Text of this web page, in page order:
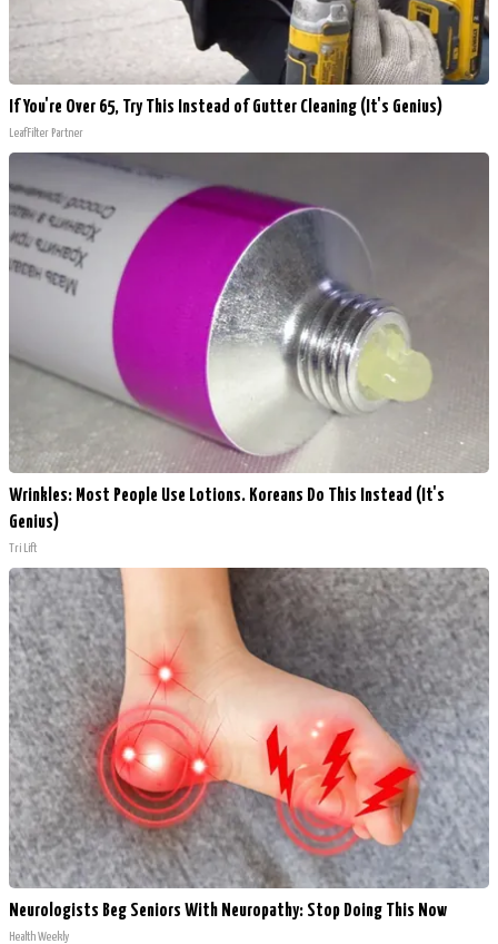
If You're Over 65, Try This Instead of Gutter Cleaning (It's Genius)
LeafFilter Partner
Wrinkles: Most People Use Lotions. Koreans Do This Instead (It's
Genius)
Tri Lift
Neurologists Beg Seniors With Neuropathy: Stop Doing This Now
Health Weekly